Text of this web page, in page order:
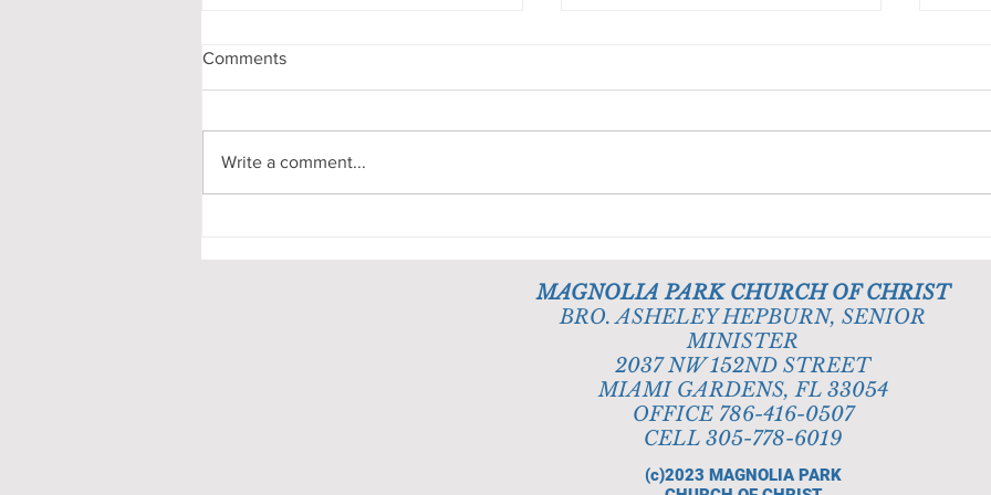
Stay Ready!
Comments
Write a comment...
MAGNOLIA PARK CHURCH OF CHRIST
BRO. ASHELEY HEPBURN, SENIOR
MINISTER
2037 NW 152ND STREET
MIAMI GARDENS, FL 33054
OFFICE 786-416-0507
CELL 305-778-6019
(c)2023 MAGNOLIA PARK